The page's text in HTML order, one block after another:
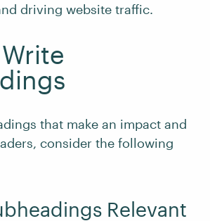
driving website traffic.
that make an impact and
consider the following
Relevant